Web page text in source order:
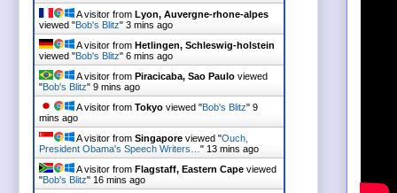
A visitor from Lyon, Auvergne-rhone-alpes
viewed "Bob's Blitz" 3 mins ago
A visitor from Hetlingen, Schleswig-holstein
viewed "Bob's Blitz" 6 mins ago
A visitor from Piracicaba, Sao Paulo viewed
"Bob's Blitz" 9 mins ago
A visitor from Tokyo viewed "Bob's Blitz" 9
mins ago
A visitor from Singapore viewed "Ouch,
President Obama's Speech Writers… " 13 mins ago
A visitor from Flagstaff, Eastern Cape viewed
"Bob's Blitz" 16 mins ago